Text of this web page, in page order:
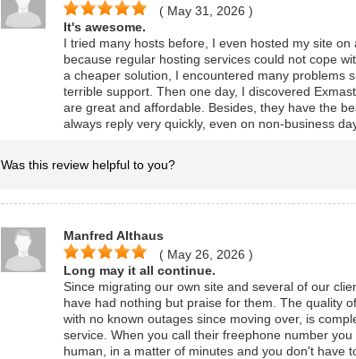
( May 31, 2026 )
It's awesome.
I tried many hosts before, I even hosted my site
because regular hosting services could not cope
a cheaper solution, I encountered many problems
terrible support. Then one day, I discovered
are great and affordable. Besides, they have the
always reply very quickly, even on non-business
Was this review helpful to you?
Manfred Althaus
( May 26, 2026 )
Long may it all continue.
Since migrating our own site and several of our
have had nothing but praise for them. The quality
with no known outages since moving over, is
service. When you call their freephone number
human, in a matter of minutes and you don't have